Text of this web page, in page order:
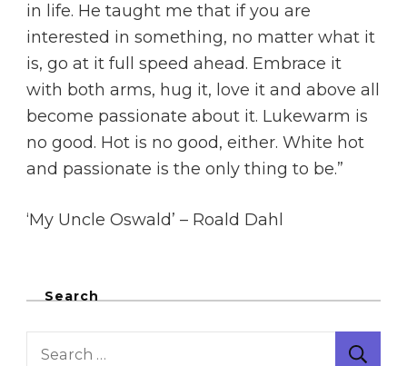
in life. He taught me that if you are
interested in something, no matter what it
is, go at it full speed ahead. Embrace it
with both arms, hug it, love it and above all
become passionate about it. Lukewarm is
no good. Hot is no good, either. White hot
and passionate is the only thing to be.”
‘My Uncle Oswald’ – Roald Dahl
Search